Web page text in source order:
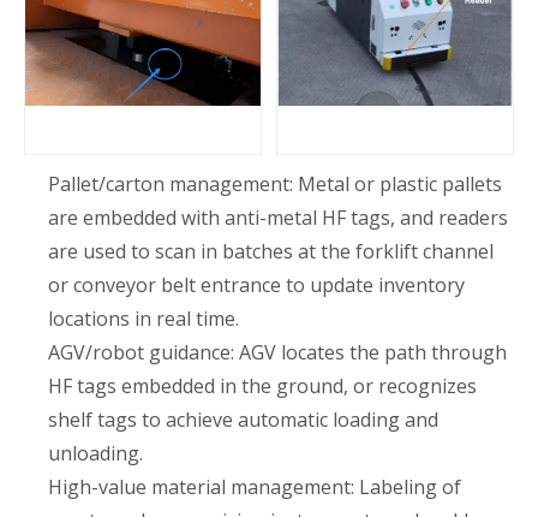
Pallet/carton management: Metal or plastic pallets
are embedded with anti-metal HF tags, and readers
are used to scan in batches at the forklift channel
or conveyor belt entrance to update inventory
locations in real time.
AGV/robot guidance: AGV locates the path through
HF tags embedded in the ground, or recognizes
shelf tags to achieve automatic loading and
unloading.
High-value material management: Labeling of